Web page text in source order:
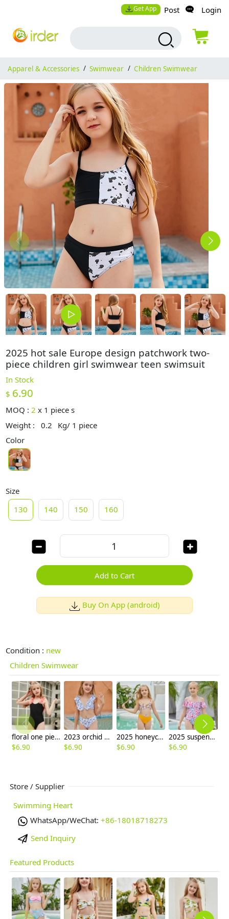
Get App Post Login
Apparel & Accessories / Swimwear / Children Swimwear
2025 hot sale Europe design patchwork two-
piece children girl swimwear teen swimsuit
In Stock
$ 6.90
MOQ :2 x 1 piece s
Weight :
0.2
Kg/ 1 piece
Color
Size
130
140 150 160
Add to Cart
Buy On App (android)
Condition : new
Children Swimwear
floral one piece swimwear for girl small girl bikini
$6.90
2023 orchid print teen girl litte girl bikini swimwear
$6.90
2025 honeycomb printing cute halter floral little girl kid swimwear swimsuit bikini
$6.90
2025 suspenders colorful children girl one piece design bikini swimming wear
$6.90
Store / Supplier
Swimming Heart
WhatsApp/WeChat: +86-18018718273
Send Inquiry
Featured Products